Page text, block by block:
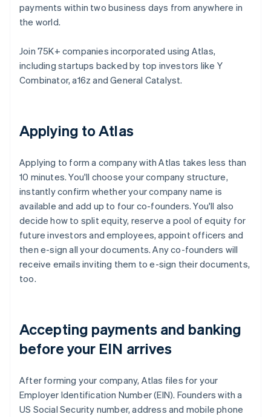
payments within two business days from anywhere in
the world.
Join 75K+ companies incorporated using Atlas,
including startups backed by top investors like Y
Combinator, a16z and General Catalyst.
Applying to Atlas
Applying to form a company with Atlas takes less than
10 minutes. You'll choose your company structure,
instantly confirm whether your company name is
available and add up to four co-founders. You'll also
decide how to split equity, reserve a pool of equity for
future investors and employees, appoint officers and
then e-sign all your documents. Any co-founders will
receive emails inviting them to e-sign their documents,
too.
Accepting payments and banking
before your EIN arrives
After forming your company, Atlas files for your
Employer Identification Number (EIN). Founders with a
US Social Security number, address and mobile phone